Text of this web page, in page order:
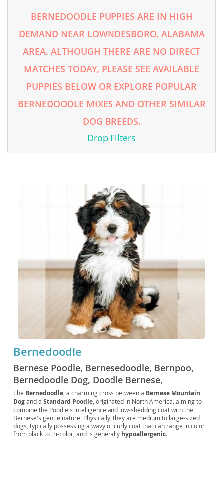
BERNEDOODLE PUPPIES ARE IN HIGH
DEMAND NEAR LOWNDESBORO, ALABAMA
AREA. ALTHOUGH THERE ARE NO DIRECT
MATCHES TODAY, PLEASE SEE AVAILABLE
PUPPIES BELOW OR EXPLORE POPULAR
BERNEDOODLE MIXES AND OTHER SIMILAR
DOG BREEDS.
Drop Filters
Bernedoodle
Bernese Poodle, Bernesedoodle, Bernpoo,
Bernedoodle Dog, Doodle Bernese,
Bernedoodle Standard, Miniature
Bernedoodle, Tiny Bernedoodle, Micro
Bernedoodle
The Bernedoodle, a charming cross between a Bernese Mountain
Dogand a Standard Poodle, originated in North America, aiming to
combine the Poodle's intelligence and low-shedding coat with the
Bernese's gentle nature. Physically, they are medium to large-sized
dogs, typically possessing a wavy or curly coat that can range in color
from black to tri-color, and is generally hypoallergenic.